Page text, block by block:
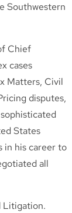
Southwestern
Chief
cases
Matters, Civil
disputes,
States
in his career to
all
Litigation.